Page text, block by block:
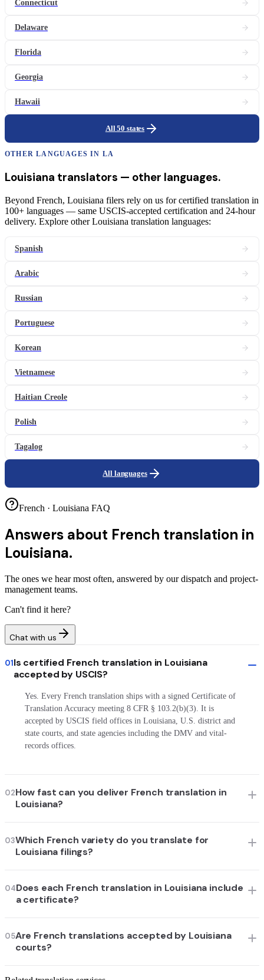
Connecticut
Delaware
Florida
Georgia
Hawaii
All 50 states
OTHER LANGUAGES IN LA
Louisiana translators — other languages.
Beyond French, Louisiana filers rely on us for certified translation in
100+ languages — same USCIS-accepted certification and 24-hour
delivery. Explore other Louisiana translation languages:
Spanish
Arabic
Russian
Portuguese
Korean
Vietnamese
Haitian Creole
Polish
Tagalog
All languages
French · Louisiana FAQ
Answers about French translation in
Louisiana.
The ones we hear most often, answered by our dispatch and project-
management teams.
Can't find it here?
Chat with us
01Is certified French translation in Louisiana
accepted by USCIS?
Yes. Every French translation ships with a signed Certificate of
Translation Accuracy meeting 8 CFR § 103.2(b)(3). It is
accepted by USCIS field offices in Louisiana, U.S. district and
state courts, and state agencies including the DMV and vital-
records offices.
02How fast can you deliver French translation in
Louisiana?
03Which French variety do you translate for
Louisiana filings?
04Does each French translation in Louisiana include
a certificate?
05Are French translations accepted by Louisiana
courts?